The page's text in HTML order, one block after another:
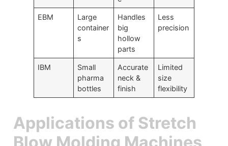
EBM
Large
container
s
Handles
big
hollow
parts
Less
precision
IBM
Small
pharma
bottles
Accurate
neck &
finish
Limited
size
flexibility
Applications of Stretch
Blow Molding Machines